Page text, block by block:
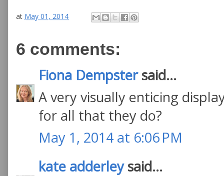
at May 01, 2014
6 comments:
Fiona Dempstersaid...
A very visually enticing
for all that they do?
May 1, 2014 at 6:06 PM
kate adderleysaid...